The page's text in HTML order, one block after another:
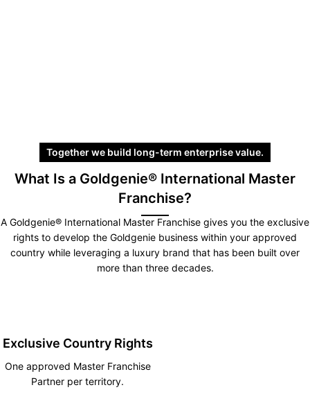
Together we build long-term enterprise value.
What Is a Goldgenie® International Master
Franchise?
A Goldgenie® International Master Franchise gives you the exclusive
rights to develop the Goldgenie business within your approved
country while leveraging a luxury brand that has been built over
more than three decades.
Exclusive Country Rights
One approved Master Franchise
Partner per territory.